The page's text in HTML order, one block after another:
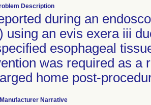
Description
during an
using an evis exera iii
esophageal
was required as a
home post-
Narrative